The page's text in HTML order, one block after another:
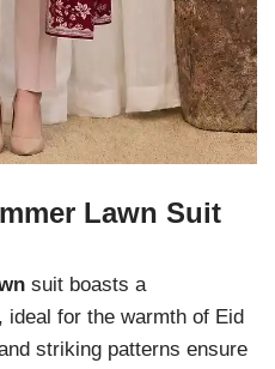
Lawn Suit
suit boasts a
, ideal for the warmth of Eid
striking patterns ensure